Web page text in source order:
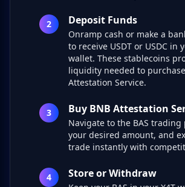
2 Deposit Funds
Onramp cash or make a
to receive USDT or USDC in
wallet. These stablecoins
liquidity needed to
Attestation Service.
3 Buy BNB Attestation
Navigate to the BAS trading
your desired amount, and
trade instantly with
4 Store or Withdraw